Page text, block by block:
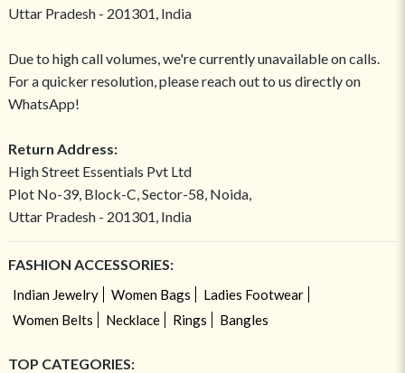
Uttar Pradesh - 201301, India
Due to high call volumes, we're currently unavailable on calls.
For a quicker resolution, please reach out to us directly on
WhatsApp!
Return Address:
High Street Essentials Pvt Ltd
Plot No-39, Block-C, Sector-58, Noida,
Uttar Pradesh - 201301, India
FASHION ACCESSORIES:
Indian Jewelry Women Bags
Ladies Footwear
Women Belts
Necklace Rings Bangles
TOP CATEGORIES: